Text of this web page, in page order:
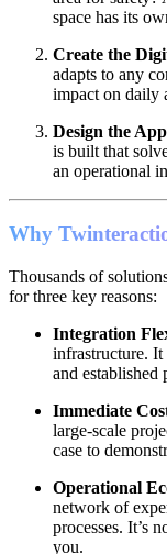
space has its
Create the
adapts to any
impact on daily
Design the
is built that
an operational
Why
Thousands of
for three key reasons:
Integration
infrastructure. It
and established
Immediate
large-scale
case to
Operational
network of
processes. It’s
you.